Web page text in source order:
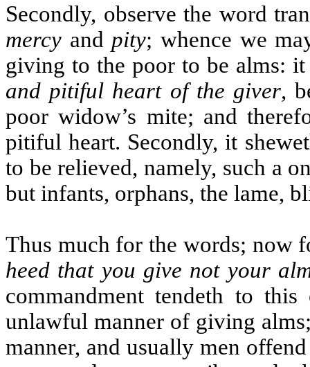
Secondly, observe the word
mercy and pity; whence we
giving to the poor to be alms:
and pitiful heart of the giver,
poor widow’s mite; and
pitiful heart. Secondly, it
to be relieved, namely, such a
but infants, orphans, the lame,
Thus much for the words; now
heed that you give not your
commandment tendeth to
unlawful manner of giving
manner, and usually men